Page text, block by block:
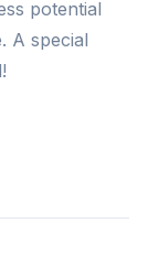
potential
A special